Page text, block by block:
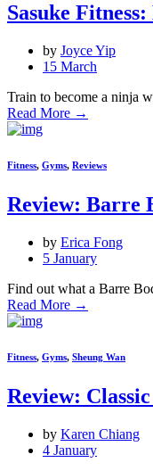
Sasuke
by Joyce Yip
15 March
Train to become a ninja
Read More →
Fitness, Gyms, Reviews
Review: Barre
by Erica Fong
5 January
Find out what a Barre
Read More →
Fitness, Gyms, Sheung Wan
Review:
by Karen Chiang
4 January